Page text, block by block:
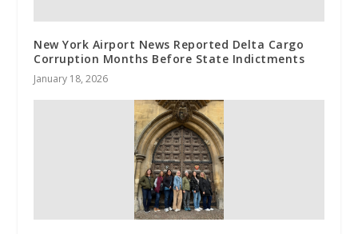
New York Airport News Reported Delta Cargo
Corruption Months Before State Indictments
January 18, 2026